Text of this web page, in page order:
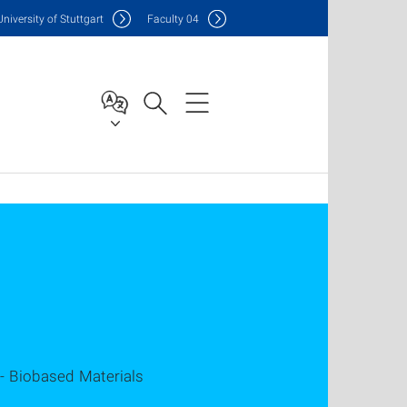
versity of Stuttgart Faculty04
Biobased Materials